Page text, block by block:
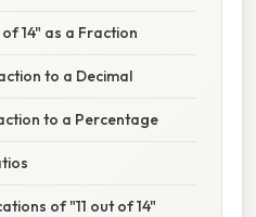
14" as a Fraction
to a Decimal
to a Percentage
of "11 out of 14"